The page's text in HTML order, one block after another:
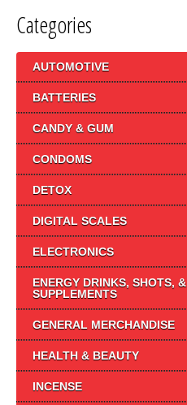
Categories
AUTOMOTIVE
BATTERIES
CANDY & GUM
CONDOMS
DETOX
DIGITAL SCALES
ELECTRONICS
ENERGY DRINKS, SHOTS, &
SUPPLEMENTS
GENERAL MERCHANDISE
HEALTH & BEAUTY
INCENSE